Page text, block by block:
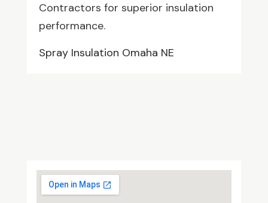
Contractors for superior insulation
performance.
Spray Insulation Omaha NE